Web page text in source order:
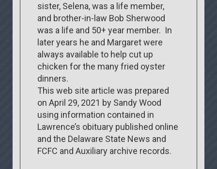
sister, Selena, was a life member,
and brother-in-law Bob Sherwood
was a life and 50+ year member. In
later years he and Margaret were
always available to help cut up
chicken for the many fried oyster
dinners.
This web site article was prepared
on April 29, 2021 by Sandy Wood
using information contained in
Lawrence’s obituary published online
and the Delaware State News and
FCFC and Auxiliary archive records.